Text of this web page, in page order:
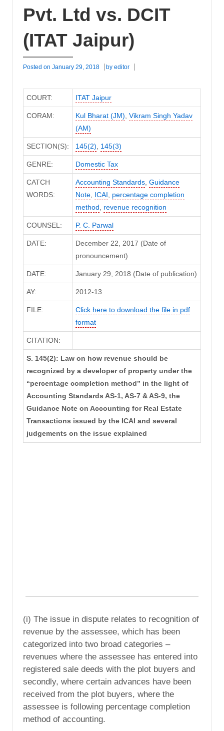
Pvt. Ltd vs. DCIT
(ITAT Jaipur)
Posted on January 29, 2018 by editor
COURT: ITAT Jaipur
CORAM: Kul Bharat (JM), Vikram Singh Yadav
(AM)
SECTION(S): 145(2), 145(3)
GENRE: Domestic Tax
CATCH
WORDS:
Accounting Standards, Guidance
Note, ICAI, percentage completion
method, revenue recognition
COUNSEL: P. C. Parwal
DATE:
December 22, 2017 (Date of
pronouncement)
DATE: January 29, 2018 (Date of publication)
AY: 2012-13
FILE:
Click here to download the file in pdf
format
CITATION:
S. 145(2): Law on how revenue should be
recognized by a developer of property under the
“percentage completion method” in the light of
Accounting Standards AS-1, AS-7 & AS-9, the
Guidance Note on Accounting for Real Estate
Transactions issued by the ICAI and several
judgements on the issue explained
(i) The issue in dispute relates to recognition of
revenue by the assessee, which has been
categorized into two broad categories –
revenues where the assessee has entered into
registered sale deeds with the plot buyers and
secondly, where certain advances have been
received from the plot buyers, where the
assessee is following percentage completion
method of accounting.